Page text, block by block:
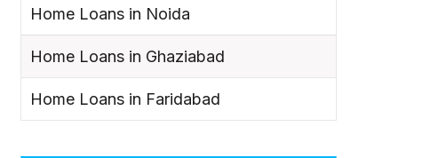
Home Loans in Noida
Home Loans in Ghaziabad
Home Loans in Faridabad